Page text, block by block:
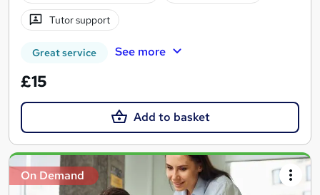
Tutor support
Great service See more
£15
Add to basket
On Demand